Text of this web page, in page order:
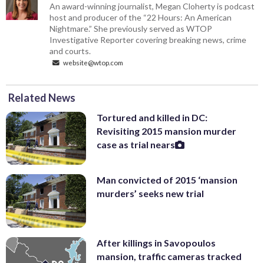
An award-winning journalist, Megan Cloherty is podcast
host and producer of the “22 Hours: An American
Nightmare.” She previously served as WTOP
Investigative Reporter covering breaking news, crime
and courts.
website@wtop.com
Related News
Tortured and killed in DC:
Revisiting 2015 mansion murder
case as trial nears
Man convicted of 2015 ‘mansion
murders’ seeks new trial
After killings in Savopoulos
mansion, traffic cameras tracked